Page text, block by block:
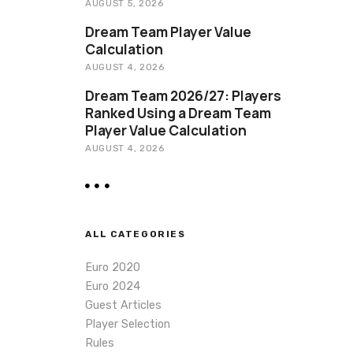
AUGUST 5, 2026
Dream Team Player Value
Calculation
AUGUST 4, 2026
Dream Team 2026/27: Players
Ranked Using a Dream Team
Player Value Calculation
AUGUST 4, 2026
ALL CATEGORIES
Euro 2020
Euro 2024
Guest Articles
Player Selection
Rules